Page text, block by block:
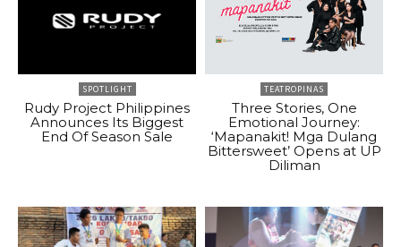
SPOTLIGHT
Rudy Project Philippines
Announces Its Biggest
End Of Season Sale
TEATROPINAS
Three Stories, One
Emotional Journey:
‘Mapanakit! Mga Dulang
Bittersweet’ Opens at UP
Diliman